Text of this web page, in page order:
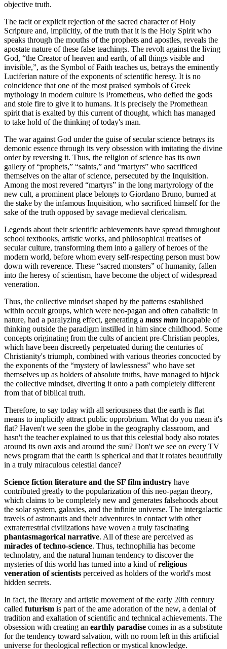
objective truth.
The tacit or explicit rejection of the sacred character of Holy
Scripture and, implicitly, of the truth that it is the Holy Spirit who
speaks through the mouths of the prophets and apostles, reveals the
apostate nature of these false teachings. The revolt against the living
God, “the Creator of heaven and earth, of all things visible and
invisible,”, as the Symbol of Faith teaches us, betrays the eminently
Luciferian nature of the exponents of scientific heresy. It is no
coincidence that one of the most praised symbols of Greek
mythology in modern culture is Prometheus, who defied the gods
and stole fire to give it to humans. It is precisely the Promethean
spirit that is exalted by this current of thought, which has managed
to take hold of the thinking of today's man.
The war against God under the guise of secular science betrays its
demonic essence through its very obsession with imitating the divine
order by reversing it. Thus, the religion of science has its own
gallery of “prophets,” “saints,” and “martyrs” who sacrificed
themselves on the altar of science, persecuted by the Inquisition.
Among the most revered “martyrs” in the long martyrology of the
new cult, a prominent place belongs to Giordano Bruno, burned at
the stake by the infamous Inquisition, who sacrificed himself for the
sake of the truth opposed by savage medieval clericalism.
Legends about their scientific achievements have spread throughout
school textbooks, artistic works, and philosophical treatises of
secular culture, transforming them into a gallery of heroes of the
modern world, before whom every self-respecting person must bow
down with reverence. These “sacred monsters” of humanity, fallen
into the heresy of scientism, have become the object of widespread
veneration.
Thus, the collective mindset shaped by the patterns established
within occult groups, which were neo-pagan and often cabalistic in
nature, had a paralyzing effect, generating a mass man incapable of
thinking outside the paradigm instilled in him since childhood. Some
concepts originating from the cults of ancient pre-Christian peoples,
which have been discreetly perpetuated during the centuries of
Christianity's triumph, combined with various theories concocted by
the exponents of the “mystery of lawlessness” who have set
themselves up as holders of absolute truths, have managed to hijack
the collective mindset, diverting it onto a path completely different
from that of biblical truth.
Therefore, to say today with all seriousness that the earth is flat
means to implicitly attract public opprobrium. What do you mean it's
flat? Haven't we seen the globe in the geography classroom, and
hasn't the teacher explained to us that this celestial body also rotates
around its own axis and around the sun? Don't we see on every TV
news program that the earth is spherical and that it rotates beautifully
in a truly miraculous celestial dance?
Science fiction literature and the SF film industry have
contributed greatly to the popularization of this neo-pagan theory,
which claims to be completely new and generates falsehoods about
the solar system, galaxies, and the infinite universe. The intergalactic
travels of astronauts and their adventures in contact with other
extraterrestrial civilizations have woven a truly fascinating
phantasmagorical narrative. All of these are perceived as
miracles of techno-science. Thus, technophilia has become
technolatry, and the natural human tendency to discover the
mysteries of this world has turned into a kind ofreligious
veneration of scientists perceived as holders of the world's most
hidden secrets.
In fact, the literary and artistic movement of the early 20th century
called futurism is part of the ame adoration of the new, a denial of
tradition and exaltation of scientific and technical achievements. The
obsession with creating an earthly paradise comes in as a substitute
for the tendency toward salvation, with no room left in this artificial
universe for theological reflection or mystical knowledge.